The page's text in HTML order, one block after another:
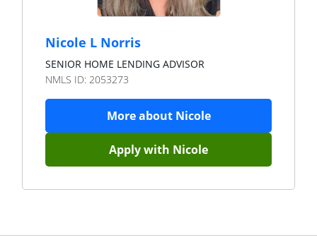
Nicole L Norris
SENIOR HOME LENDING ADVISOR
NMLS ID: 2053273
More about Nicole
Apply with Nicole